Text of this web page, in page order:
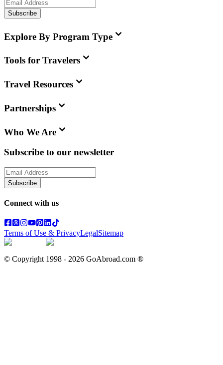
Subscribe
Explore By Program Type
Tools for Travelers
Travel Resources
Partnerships
Who We Are
Subscribe to our newsletter
Subscribe
Connect with us
Terms of Use & PrivacyLegalSitemap
© Copyright 1998 - 2026 GoAbroad.com ®